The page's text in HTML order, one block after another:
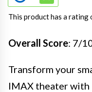
This product has a rating
Overall Score: 7/
Transform your
IMAX theater with